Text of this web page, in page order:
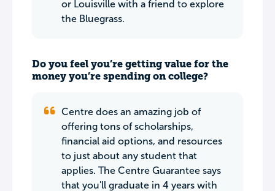
or Louisville with a friend to explore
the Bluegrass.
Do you feel you’re getting value for the
money you’re spending on college?
Centre does an amazing job of
offering tons of scholarships,
financial aid options, and resources
to just about any student that
applies. The Centre Guarantee says
that you'll graduate in 4 years with